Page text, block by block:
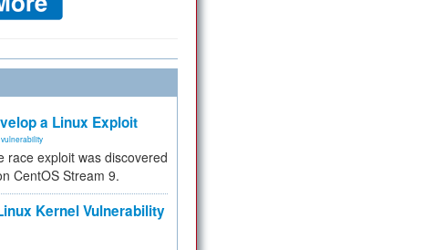
a Linux Exploit
vulnerability
race exploit was discovered
CentOS Stream 9.
Kernel Vulnerability